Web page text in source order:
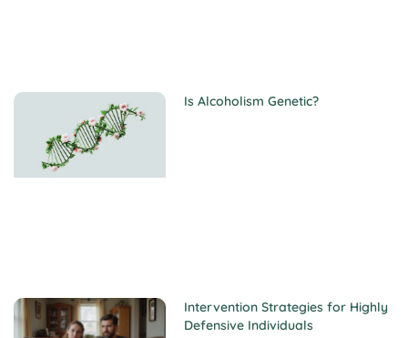
Is Alcoholism Genetic?
Intervention Strategies for Highly
Defensive Individuals